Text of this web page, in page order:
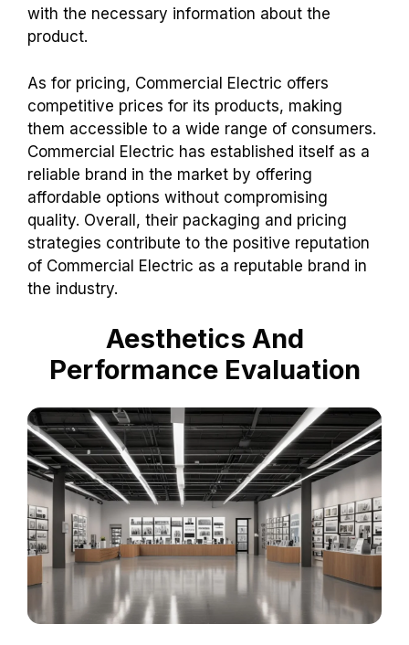
with the necessary information about the
product.
As for pricing, Commercial Electric offers
competitive prices for its products, making
them accessible to a wide range of consumers.
Commercial Electric has established itself as a
reliable brand in the market by offering
affordable options without compromising
quality. Overall, their packaging and pricing
strategies contribute to the positive reputation
of Commercial Electric as a reputable brand in
the industry.
Aesthetics And
Performance Evaluation